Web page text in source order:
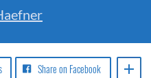
Share on Facebook